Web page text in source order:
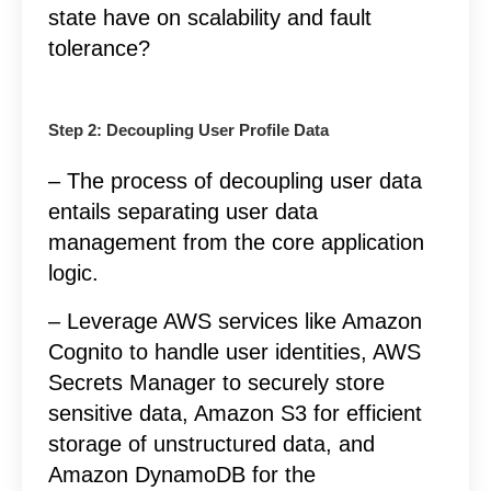
state have on scalability and fault
tolerance?
Step 2: Decoupling User Profile Data
– The process of decoupling user data
entails separating user data
management from the core application
logic.
– Leverage AWS services like Amazon
Cognito to handle user identities, AWS
Secrets Manager to securely store
sensitive data, Amazon S3 for efficient
storage of unstructured data, and
Amazon DynamoDB for the